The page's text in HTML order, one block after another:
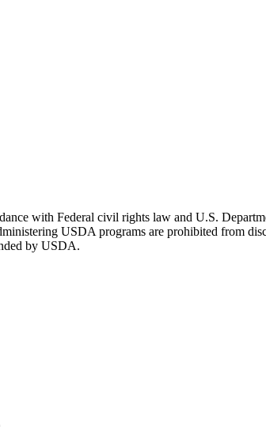
with Federal civil rights law and U.S.
USDA programs are prohibited from
by USDA.